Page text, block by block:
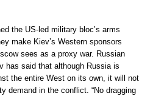
the US-led military bloc’s arms
make Kiev’s Western sponsors
sees as a proxy war. Russian
has said that although Russia is
the entire West on its own, it will not
demand in the conflict. “No dragging